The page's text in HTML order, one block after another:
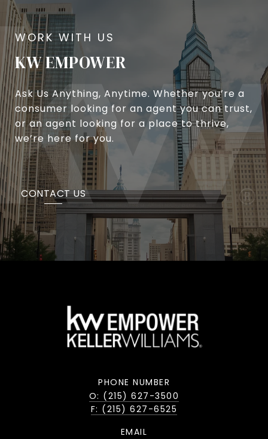
KW EMPOWER
Ask Us Anything, Anytime. Whether you’re a
consumer looking for an agent you can trust,
or an agent looking for a place to thrive,
we’re here for you.
CONTACT US
PHONE NUMBER
O: (215) 627-3500
F: (215) 627-6525
EMAIL